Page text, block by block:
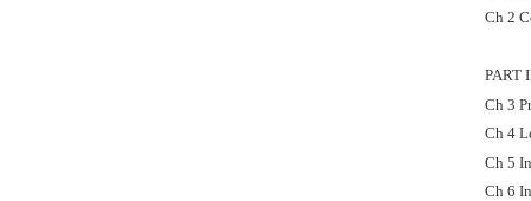
Ch 2
PART
Ch 3
Ch 4
Ch 5
Ch 6